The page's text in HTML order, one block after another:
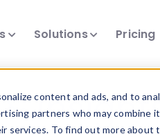
content and ads, and to
partners who may combine
To find out more about
Solutions Pricing